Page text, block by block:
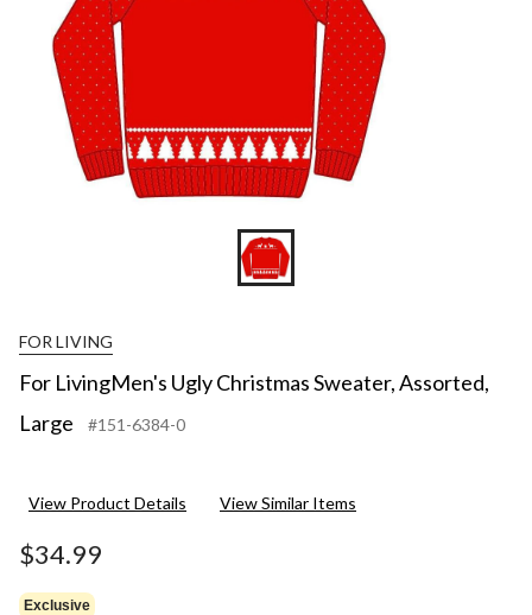
FOR LIVING
For LivingMen's Ugly Christmas Sweater, Assorted,
Large
#151-6384-0
View Product Details View Similar Items
$34.99
Exclusive